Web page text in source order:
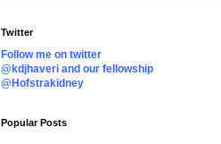
Twitter
Follow me on twitter
@kdjhaveri and our fellowship
@Hofstrakidney
Popular Posts